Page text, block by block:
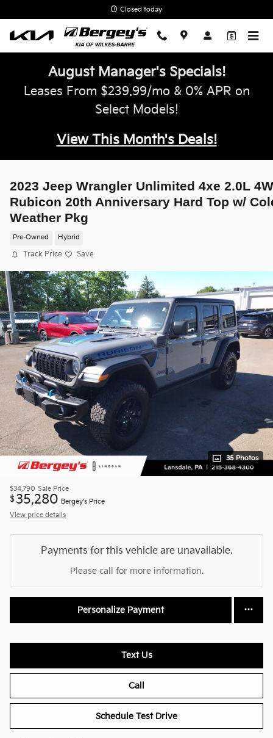
Closed today
August Manager's Specials!
Leases From $239.99/mo & 0% APR on
Select Models!
View This Month's Deals!
2023 Jeep Wrangler Unlimited 4xe 2.0L
Rubicon 20th Anniversary Hard Top w/
Weather Pkg
Pre-Owned Hybrid
Track Price Save
35 Photos
$34,790 Sale Price
$35,280 Bergey's Price
View price details
Payments for this vehicle are unavailable.
Please call for more information.
Personalize Payment
Text Us
Call
Schedule Test Drive